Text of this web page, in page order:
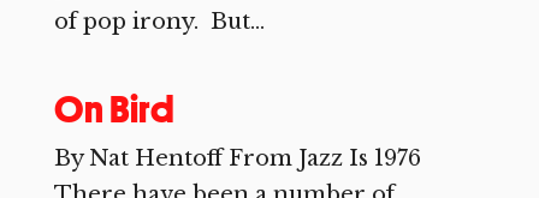
of pop irony. But...
On Bird
By Nat Hentoff From Jazz Is 1976